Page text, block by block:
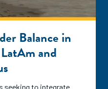
Balance in
and
seeking to integrate